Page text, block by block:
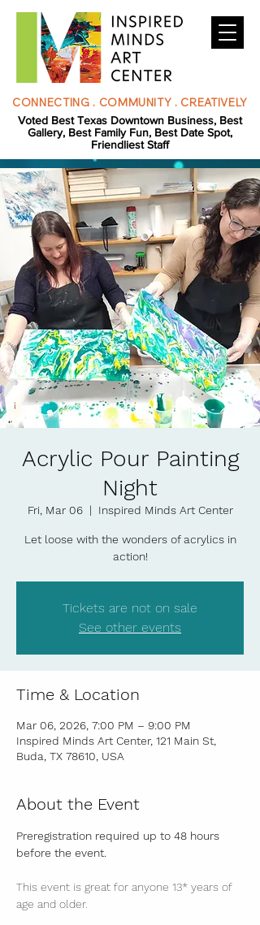
CONNECTING . COMMUNITY . CREATIVELY
Voted Best Texas Downtown Business, Best
Gallery, Best Family Fun, Best Date Spot,
Friendliest Staff
Acrylic Pour Painting
Night
Fri, Mar 06
  |
Inspired Minds Art Center
Let loose with the wonders of acrylics in
action!
Tickets are not on sale
See other events
Time & Location
Mar 06, 2026, 7:00 PM – 9:00 PM
Inspired Minds Art Center, 121 Main St,
Buda, TX 78610, USA
About the Event
Preregistration required up to 48 hours
before the event.
This event is great for anyone 13* years of
age and older.